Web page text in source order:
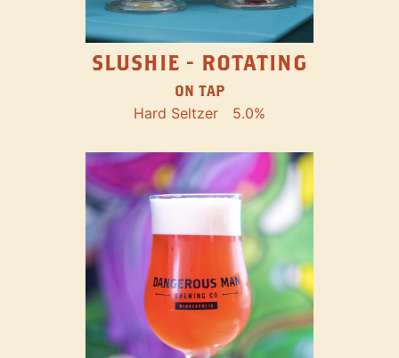
SLUSHIE - ROTATING
ON TAP
Hard Seltzer 5.0%